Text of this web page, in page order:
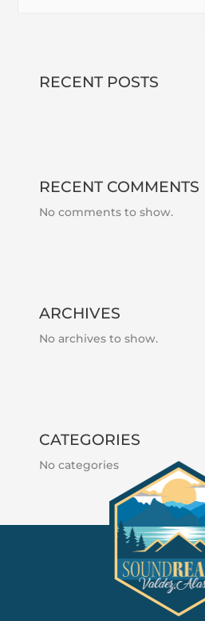
RECENT POSTS
RECENT COMMENTS
No comments to show.
ARCHIVES
No archives to show.
CATEGORIES
No categories